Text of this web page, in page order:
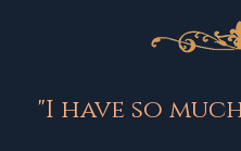
"I have so